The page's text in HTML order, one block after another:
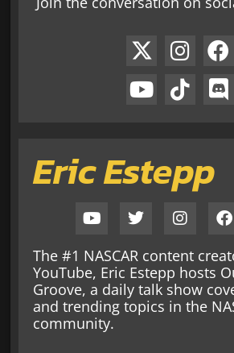
Eric Estepp
The #1 NASCAR content
YouTube, Eric Estepp hosts
Groove, a daily talk show
and trending topics in the
community.